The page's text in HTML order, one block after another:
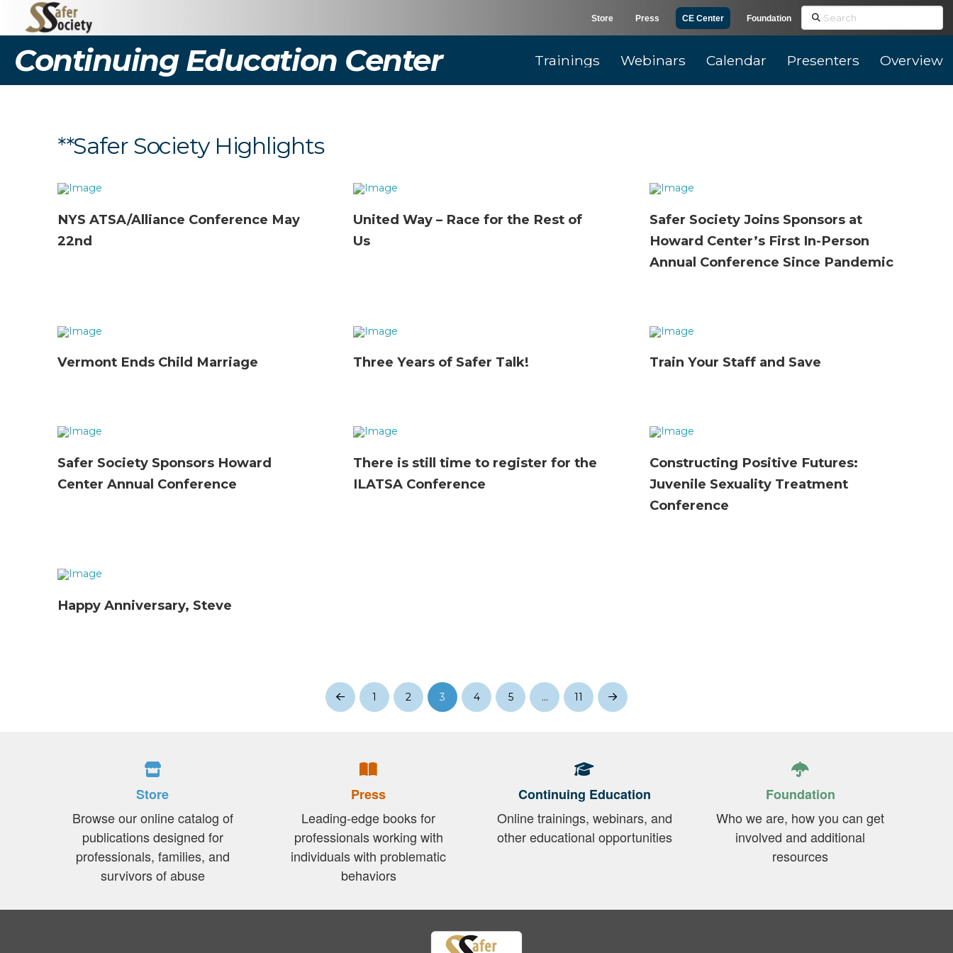
Store Press CE Center Foundation Search
Continuing Education Center Trainings Webinars Calendar Presenters Overview
**Safer Society Highlights
NYS ATSA/Alliance Conference May
22nd
United Way – Race for the Rest of
Us
Safer Society Joins Sponsors at
Howard Center’s First In-Person
Annual Conference Since Pandemic
Vermont Ends Child Marriage Three Years of Safer Talk! Train Your Staff and Save
Safer Society Sponsors Howard
Center Annual Conference
There is still time to register for the
ILATSA Conference
Constructing Positive Futures:
Juvenile Sexuality Treatment
Conference
Happy Anniversary, Steve
Prev 1 2 3 4 5 … 11 Next
Store
Browse our online catalog of
publications designed for
professionals, families, and
survivors of abuse
Press
Leading-edge books for
professionals working with
individuals with problematic
behaviors
Continuing Education
Online trainings, webinars, and
other educational opportunities
Foundation
Who we are, how you can get
involved and additional
resources